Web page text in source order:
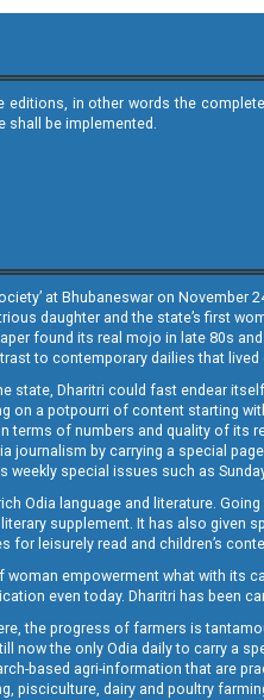
editions, in other words the
shall be implemented.
at Bhubaneswar on
daughter and the state’s first
found its real mojo in late 80s
to contemporary dailies that
state, Dharitri could fast endear
on a potpourri of content starting
terms of numbers and quality of its
journalism by carrying a special
special issues such as
Odia language and literature.
literary supplement. It has also
for leisurely read and children’s
empowerment what with its
even today. Dharitri has been
the progress of farmers is
now the only Odia daily to carry a
based agri-information that are
pisciculture, dairy and poultry